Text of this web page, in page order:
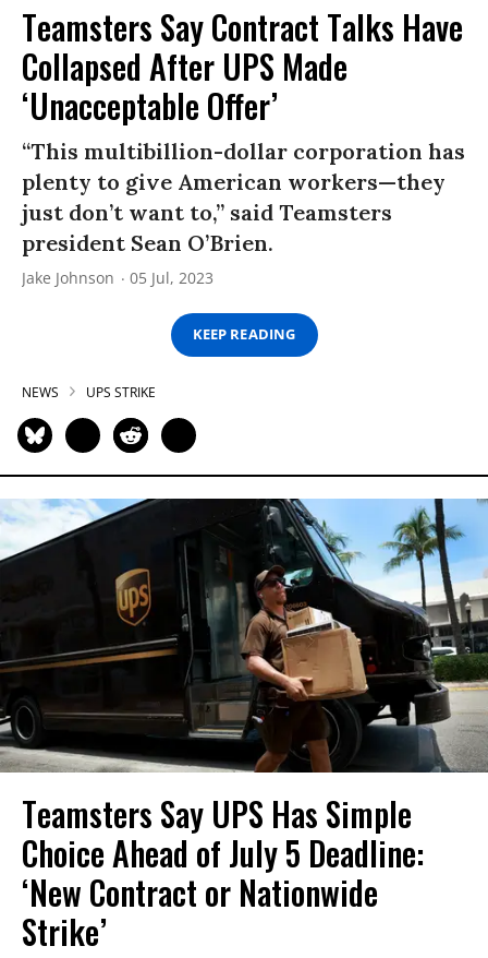
Teamsters Say Contract Talks Have
Collapsed After UPS Made
‘Unacceptable Offer’
“This multibillion-dollar corporation has
plenty to give American workers—they
just don’t want to,” said Teamsters
president Sean O’Brien.
Jake Johnson 05 Jul, 2023
KEEP READING
NEWS UPS STRIKE
Teamsters Say UPS Has Simple
Choice Ahead of July 5 Deadline:
‘New Contract or Nationwide
Strike’